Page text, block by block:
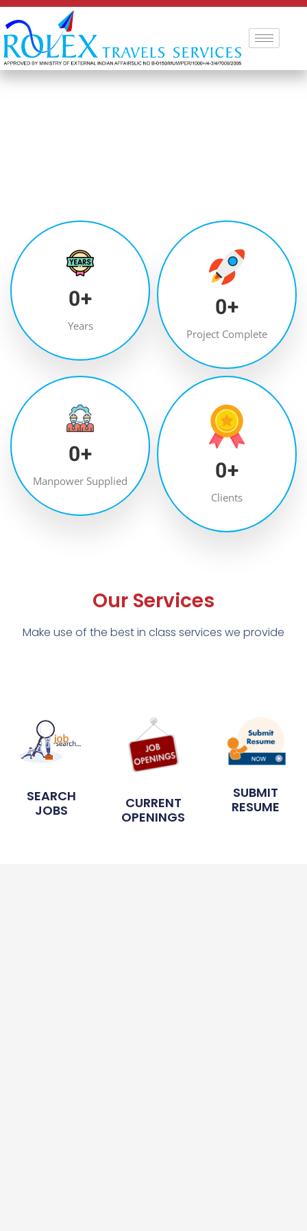
0+
Years
0+
Project Complete
0+
Manpower Supplied 0+
Clients
Our Services
Make use of the best in class services we provide
SEARCH
JOBS
CURRENT
OPENINGS
SUBMIT
RESUME